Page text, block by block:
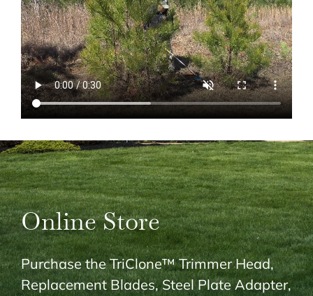
Online Store
Purchase the TriClone™ Trimmer Head,
Replacement Blades, Steel Plate Adapter,